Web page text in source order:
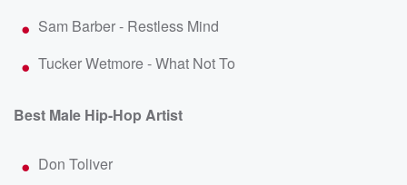
Sam Barber - Restless Mind
Tucker Wetmore - What Not To
Best Male Hip-Hop Artist
Don Toliver